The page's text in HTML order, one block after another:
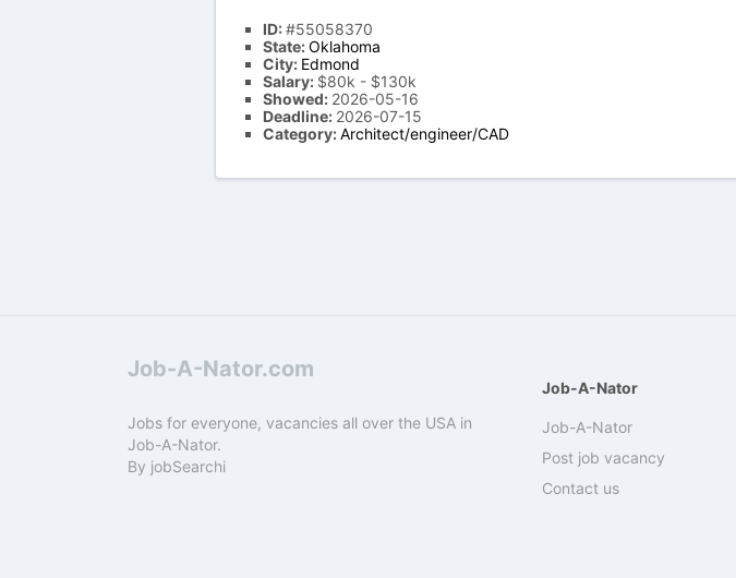
ID:#55058370
State:Oklahoma
City: Edmond
Salary: $80k - $130k
Showed: 2026-05-16
Deadline: 2026-07-15
Category:Architect/engineer/CAD
Job-A-Nator.com
Jobs for everyone, vacancies all over the USA in
Job-A-Nator.
By jobSearchi
Job-A-Nator
Job-A-Nator
Post job vacancy
Contact us